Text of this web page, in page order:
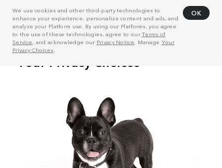
We use cookies and other third-party technologies to
enhance your experience, personalize content and ads, and
analyze your Platform use. By using our Platforms, you agree
to the use of these technologies, agree to ourTerms of
Service, and acknowledge our Privacy Notice . Manage Your
Privacy Choices
OK